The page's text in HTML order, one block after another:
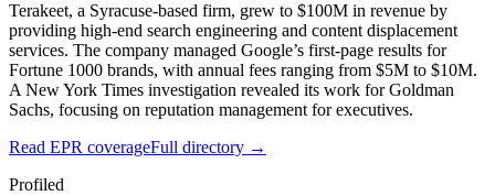
Terakeet, a Syracuse-based firm, grew to $100M in revenue by
providing high-end search engineering and content displacement
services. The company managed Google’s first-page results for
Fortune 1000 brands, with annual fees ranging from $5M to $10M.
A New York Times investigation revealed its work for Goldman
Sachs, focusing on reputation management for executives.
Read EPR coverageFull directory →
Profiled